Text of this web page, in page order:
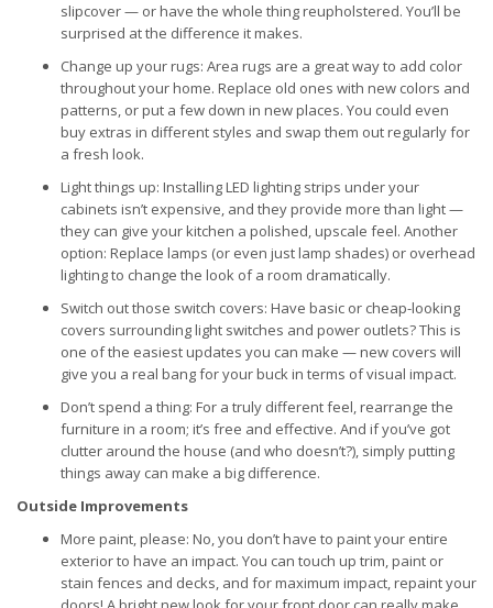
slipcover — or have the whole thing reupholstered. You’ll be
surprised at the difference it makes.
Change up your rugs: Area rugs are a great way to add color
throughout your home. Replace old ones with new colors and
patterns, or put a few down in new places. You could even
buy extras in different styles and swap them out regularly for
a fresh look.
Light things up: Installing LED lighting strips under your
cabinets isn’t expensive, and they provide more than light —
they can give your kitchen a polished, upscale feel. Another
option: Replace lamps (or even just lamp shades) or overhead
lighting to change the look of a room dramatically.
Switch out those switch covers: Have basic or cheap-looking
covers surrounding light switches and power outlets? This is
one of the easiest updates you can make — new covers will
give you a real bang for your buck in terms of visual impact.
Don’t spend a thing: For a truly different feel, rearrange the
furniture in a room; it’s free and effective. And if you’ve got
clutter around the house (and who doesn’t?), simply putting
things away can make a big difference.
Outside Improvements
More paint, please: No, you don’t have to paint your entire
exterior to have an impact. You can touch up trim, paint or
stain fences and decks, and for maximum impact, repaint your